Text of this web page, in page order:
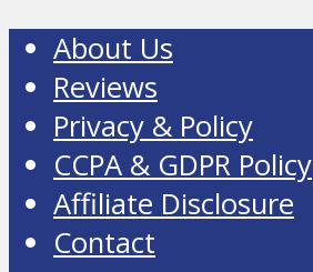
About Us
Reviews
Privacy & Policy
CCPA & GDPR Policy
Affiliate Disclosure
Contact